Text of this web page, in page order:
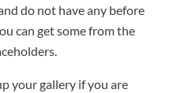
do not have any before
can get some from the
your gallery if you are